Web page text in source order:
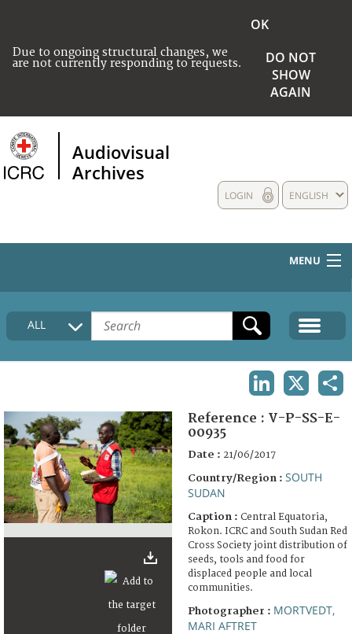
Due to ongoing structural changes, we
are not currently responding to requests.
OK
DO NOT
SHOW
AGAIN
Audiovisual
Archives
ENGLISH
LOGIN
MENU
HOME
COLLECTIONS DESCRIPTION
FAQ
ALL
Reference : V-P-SS-E-
00935
Date : 21/06/2017
Country/Region : SOUTH
SUDAN
Caption : Central Equatoria,
Rokon. ICRC and South Sudan Red
Cross Society joint distribution of
seeds, tools and food for
displaced people and local
communities.
Photographer : MORTVEDT,
MARI AFTRET